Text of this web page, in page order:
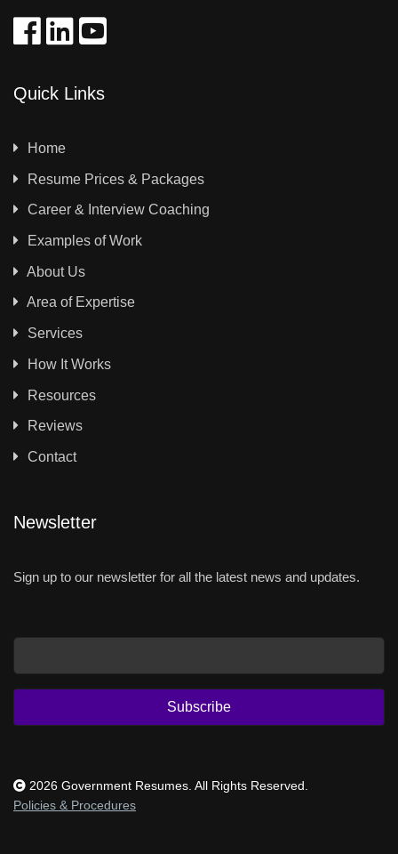
Quick Links
Home
Resume Prices & Packages
Career & Interview Coaching
Examples of Work
About Us
Area of Expertise
Services
How It Works
Resources
Reviews
Contact
Newsletter
Sign up to our newsletter for all the latest news and updates.
Subscribe
2026 Government Resumes. All Rights Reserved.
Policies & Procedures